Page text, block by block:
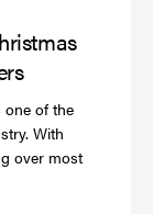
one of the
With
over most